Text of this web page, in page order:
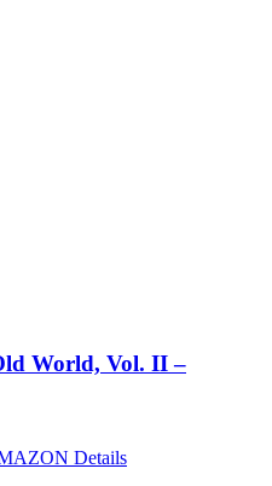
World, Vol. II –
Details